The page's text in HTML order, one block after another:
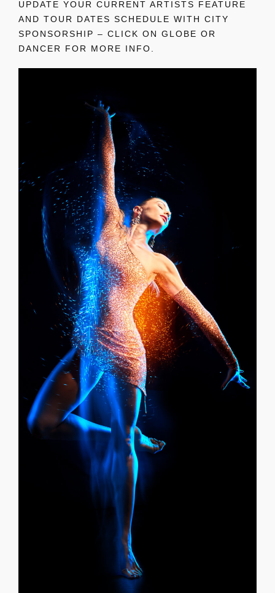
UPDATE YOUR CURRENT ARTISTS FEATURE
AND TOUR DATES SCHEDULE WITH CITY
SPONSORSHIP – CLICK ON GLOBE OR
DANCER FOR MORE INFO.